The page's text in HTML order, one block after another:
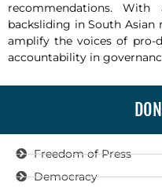
recommendations.
backsliding in South
amplify the voices of pro-
accountability in
Freedom of Press
Democracy